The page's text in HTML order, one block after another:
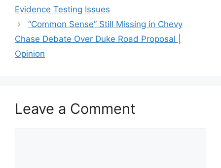
Evidence Testing Issues
“Common Sense” Still Missing in Chevy
Chase Debate Over Duke Road Proposal |
Opinion
Leave a Comment